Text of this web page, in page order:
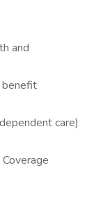
and
benefit
care)